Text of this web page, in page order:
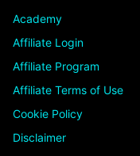
Academy
Affiliate Login
Affiliate Program
Affiliate Terms of Use
Cookie Policy
Disclaimer